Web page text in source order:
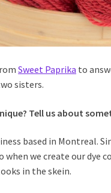
Sweet Paprika to
sisters.
Tell us about
based in Montreal.
when we create our
in the skein.